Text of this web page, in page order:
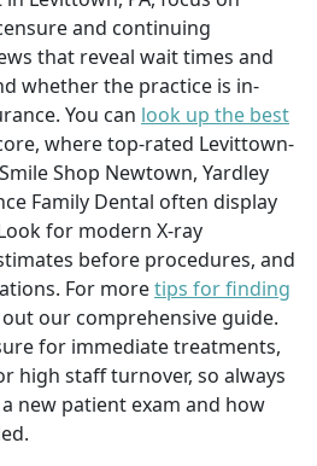
and continuing
that reveal wait times and
whether the practice is in-
You can look up the best
where top-rated Levittown-
Shop Newtown, Yardley
Family Dental often display
for modern X-ray
before procedures, and
For moretips for finding
out our comprehensive guide.
for immediate treatments,
high staff turnover, so always
new patient exam and how